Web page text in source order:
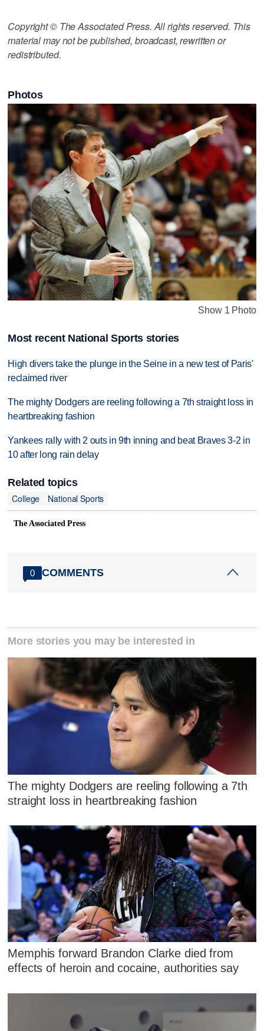
Copyright © The Associated Press. All rights reserved. This
material may not be published, broadcast, rewritten or
redistributed.
Photos
Show 1 Photo
Most recent National Sports stories
High divers take the plunge in the Seine in a new test of Paris'
reclaimed river
The mighty Dodgers are reeling following a 7th straight loss in
heartbreaking fashion
Yankees rally with 2 outs in 9th inning and beat Braves 3-2 in
10 after long rain delay
Related topics
College
National Sports
The Associated Press
0 COMMENTS
More stories you may be interested in
The mighty Dodgers are reeling following a 7th
straight loss in heartbreaking fashion
Memphis forward Brandon Clarke died from
effects of heroin and cocaine, authorities say